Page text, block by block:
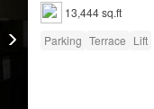
13,444 sq.ft
Parking Terrace Lift